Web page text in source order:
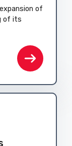
of
of its